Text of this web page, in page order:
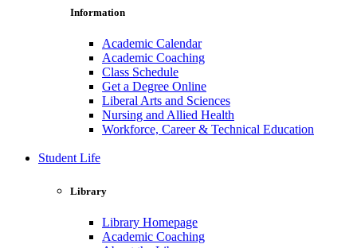
Information
Academic Calendar
Academic Coaching
Class Schedule
Get a Degree Online
Liberal Arts and Sciences
Nursing and Allied Health
Workforce, Career & Technical Education
Student Life
Library
Library Homepage
Academic Coaching